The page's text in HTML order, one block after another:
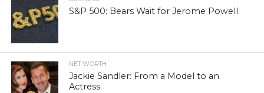
S&P 500: Bears Wait for Jerome Powell
NET WORTH
Jackie Sandler: From a Model to an
Actress